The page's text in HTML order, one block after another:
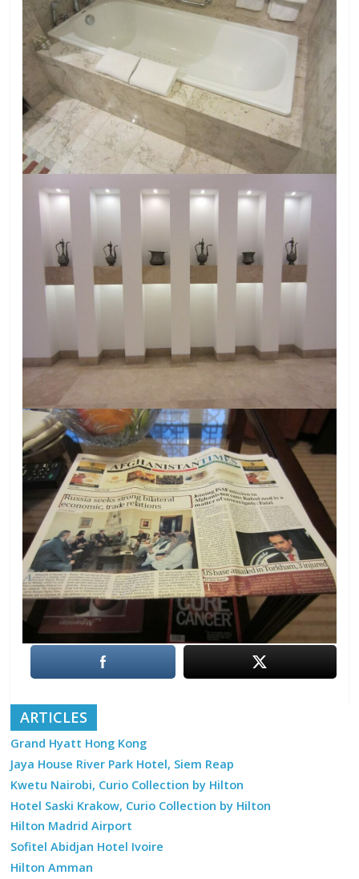
ARTICLES
Grand Hyatt Hong Kong
Jaya House River Park Hotel, Siem Reap
Kwetu Nairobi, Curio Collection by Hilton
Hotel Saski Krakow, Curio Collection by Hilton
Hilton Madrid Airport
Sofitel Abidjan Hotel Ivoire
Hilton Amman